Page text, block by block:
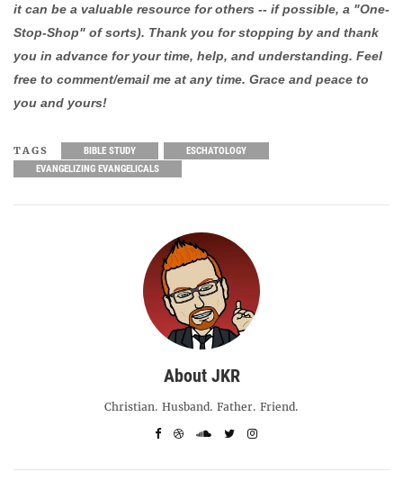
it can be a valuable resource for others -- if possible, a "One-
Stop-Shop" of sorts). Thank you for stopping by and thank
you in advance for your time, help, and understanding. Feel
free to comment/email me at any time. Grace and peace to
you and yours!
TAGS BIBLE STUDY
ESCHATOLOGY
EVANGELIZING EVANGELICALS
About JKR
Christian. Husband. Father. Friend.